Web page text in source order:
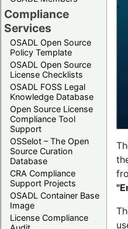
Compliance
Services
OSADL Open Source
Policy Template
OSADL Open Source
License Checklists
OSADL FOSS Legal
Knowledge Database
Open Source License
Compliance Tool
Support
OSSelot – The Open
Source Curation
Database
CRA Compliance
Support Projects
OSADL Container Base
Image
License Compliance